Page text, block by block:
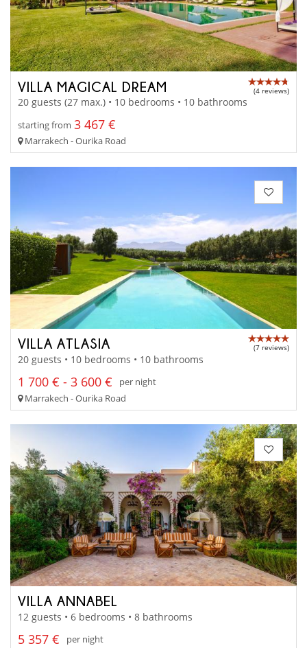
VILLA MAGICAL DREAM (4 reviews)
20 guests (27 max.) • 10 bedrooms • 10 bathrooms
starting from 3 467 €
Marrakech - Ourika Road
VILLA ATLASIA (7 reviews)
20 guests • 10 bedrooms • 10 bathrooms
1 700 € - 3 600 €
per night
Marrakech - Ourika Road
VILLA ANNABEL
12 guests • 6 bedrooms • 8 bathrooms
5 357 €
per night